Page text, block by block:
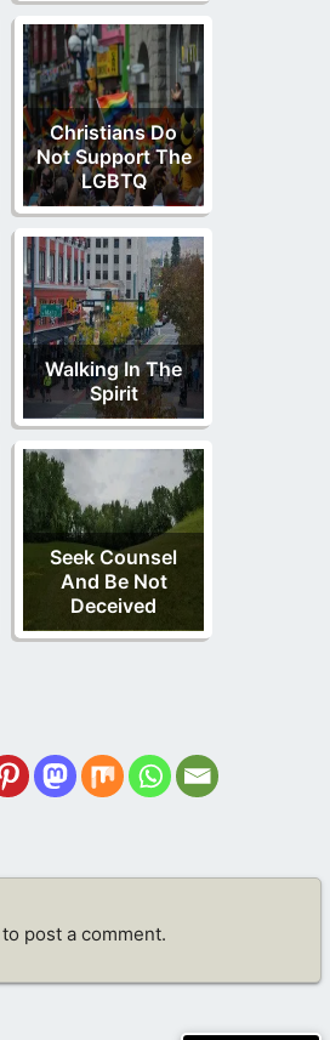
Christians Do
Not Support The
LGBTQ
Walking In The
Spirit
Seek Counsel
And Be Not
Deceived
to post a comment.